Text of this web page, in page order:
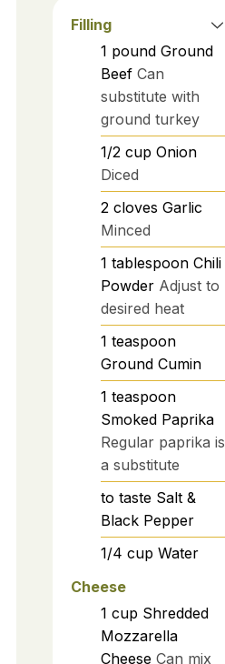
Filling
1 pound Ground
Beef Can
substitute with
ground turkey
1/2 cup Onion
Diced
2 cloves Garlic
Minced
1 tablespoon Chili
Powder Adjust to
desired heat
1 teaspoon
Ground Cumin
1 teaspoon
Smoked Paprika
Regular paprika is
a substitute
to taste Salt &
Black Pepper
1/4 cup Water
Cheese
1 cup Shredded
Mozzarella
Cheese Can mix